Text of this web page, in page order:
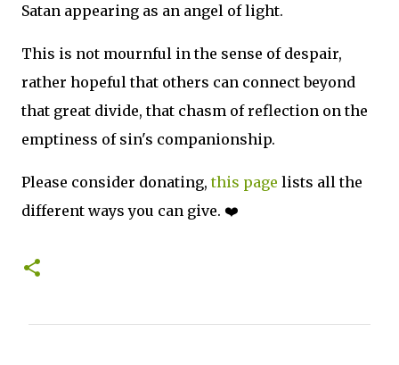
Satan appearing as an angel of light.
This is not mournful in the sense of despair,
rather hopeful that others can connect beyond
that great divide, that chasm of reflection on the
emptiness of sin's companionship.
Please consider donating,this page lists all the
different ways you can give. ❤️